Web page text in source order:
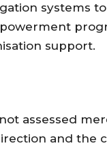
systems
support.
assessed
and the